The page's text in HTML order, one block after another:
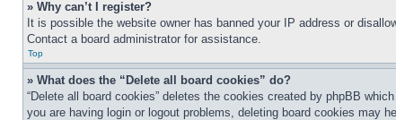
» Why can’t I register?
It is possible the website owner has banned your IP address or
Contact a board administrator for assistance.
Top
» What does the “Delete all board cookies” do?
“Delete all board cookies” deletes the cookies created by phpBB
you are having login or logout problems, deleting board cookies may